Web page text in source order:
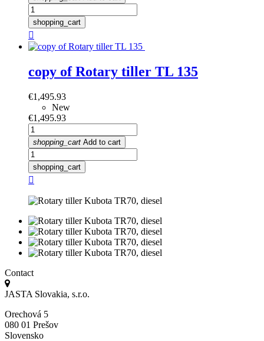
shopping_cart

copy of Rotary tiller TL 135
Price
€1,495.93
New
Price
€1,495.93
shopping_cart Add to cart
shopping_cart

Contact
JASTA Slovakia, s.r.o.
Orechová 5
080 01 Prešov
Slovensko